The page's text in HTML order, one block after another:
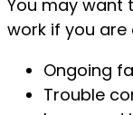
You may want
work if you are
Ongoing
Trouble